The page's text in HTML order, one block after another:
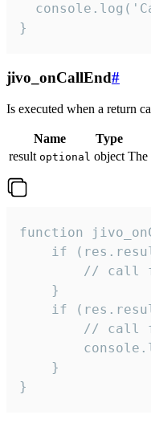
}
jivo_onCallEnd#
Is executed when a return
Name Type
result optional object The
function
if
// call
    }
if
// call
    }
}